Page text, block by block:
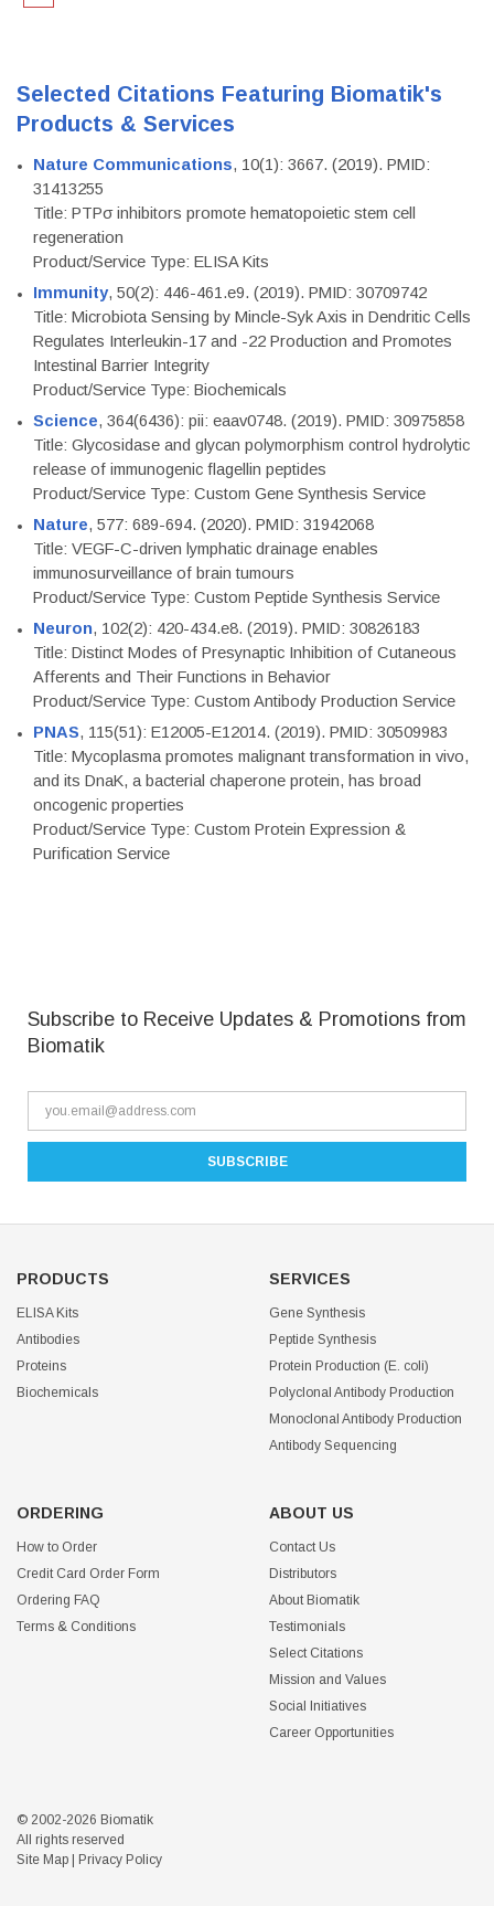
Selected Citations Featuring Biomatik's
Products & Services
Nature Communications, 10(1): 3667. (2019). PMID:
31413255
Title: PTPσ inhibitors promote hematopoietic stem cell
regeneration
Product/Service Type: ELISA Kits
Immunity, 50(2): 446-461.e9. (2019). PMID: 30709742
Title: Microbiota Sensing by Mincle-Syk Axis in Dendritic Cells
Regulates Interleukin-17 and -22 Production and Promotes
Intestinal Barrier Integrity
Product/Service Type: Biochemicals
Science, 364(6436): pii: eaav0748. (2019). PMID: 30975858
Title: Glycosidase and glycan polymorphism control hydrolytic
release of immunogenic flagellin peptides
Product/Service Type: Custom Gene Synthesis Service
Nature, 577: 689-694. (2020). PMID: 31942068
Title: VEGF-C-driven lymphatic drainage enables
immunosurveillance of brain tumours
Product/Service Type: Custom Peptide Synthesis Service
Neuron, 102(2): 420-434.e8. (2019). PMID: 30826183
Title: Distinct Modes of Presynaptic Inhibition of Cutaneous
Afferents and Their Functions in Behavior
Product/Service Type: Custom Antibody Production Service
PNAS, 115(51): E12005-E12014. (2019). PMID: 30509983
Title: Mycoplasma promotes malignant transformation in vivo,
and its DnaK, a bacterial chaperone protein, has broad
oncogenic properties
Product/Service Type: Custom Protein Expression &
Purification Service
Subscribe to Receive Updates & Promotions from
Biomatik
PRODUCTS
ELISA Kits
Antibodies
Proteins
Biochemicals
SERVICES
Gene Synthesis
Peptide Synthesis
Protein Production (E. coli)
Polyclonal Antibody Production
Monoclonal Antibody Production
Antibody Sequencing
ORDERING
How to Order
Credit Card Order Form
Ordering FAQ
Terms & Conditions
ABOUT US
Contact Us
Distributors
About Biomatik
Testimonials
Select Citations
Mission and Values
Social Initiatives
Career Opportunities
© 2002-2026 Biomatik
All rights reserved
Site Map
Privacy Policy